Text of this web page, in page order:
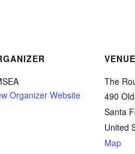
Organizer Website
VENUE
The
490
Santa
United
Map